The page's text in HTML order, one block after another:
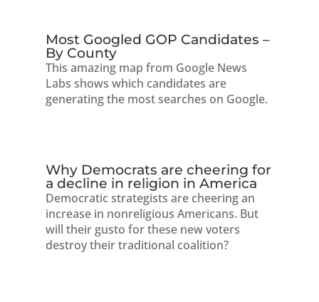
Most Googled GOP Candidates –
By County
This amazing map from Google News
Labs shows which candidates are
generating the most searches on Google.
Why Democrats are cheering for
a decline in religion in America
Democratic strategists are cheering an
increase in nonreligious Americans. But
will their gusto for these new voters
destroy their traditional coalition?